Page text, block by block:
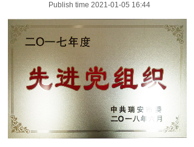
Publish time 2021-01-05 16:44